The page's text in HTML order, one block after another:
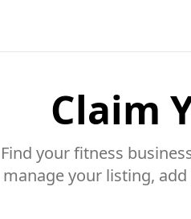
Claim
Find your fitness
manage your listing,